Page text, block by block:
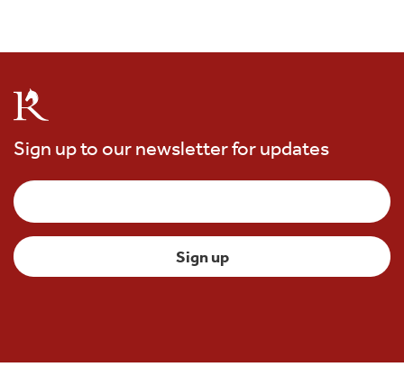
Sign up to our newsletter for updates